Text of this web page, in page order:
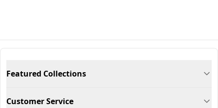
Featured Collections
Customer Service